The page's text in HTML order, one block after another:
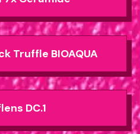
Truffle BIOAQUA
DC.1